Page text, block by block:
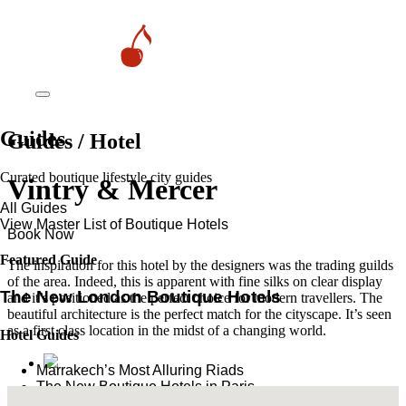
Guides
Curated boutique lifestyle city guides
All Guides
View Master List of Boutique Hotels
Featured Guide
The New London Boutique Hotels
Hotel Guides
​​Marrakech’s Most Alluring Riads
The New Boutique Hotels in Paris
Guides / Hotel
Vintry & Mercer
Book Now
The inspiration for this hotel by the designers was the trading guilds
of the area. Indeed, this is apparent with fine silks on clear display
and it’s positioned as the perfect choice for modern travellers. The
beautiful architecture is the perfect match for the cityscape. It’s seen
as a first class location in the midst of a changing world.